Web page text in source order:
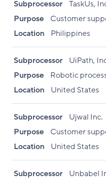
Subprocessor TaskUs,
Purpose
Customer
Location
Philippines
Subprocessor
UiPath,
Purpose
Robotic
Location
United States
Subprocessor
Ujwal Inc.
Purpose
Customer
Location
United States
Subprocessor
Unbabel